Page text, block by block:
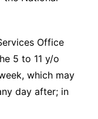
Office
5 to 11 y/o
which may
day after; in